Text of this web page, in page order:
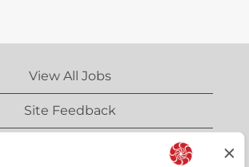
View All Jobs
Site Feedback